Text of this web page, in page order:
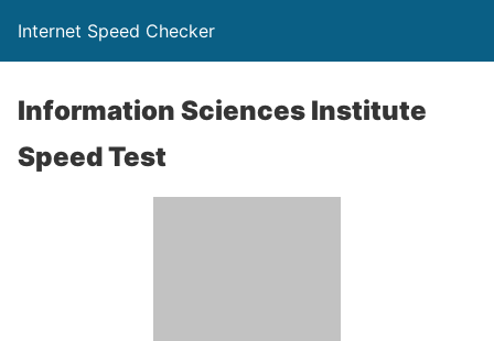
Internet Speed Checker
Information Sciences Institute
Speed Test